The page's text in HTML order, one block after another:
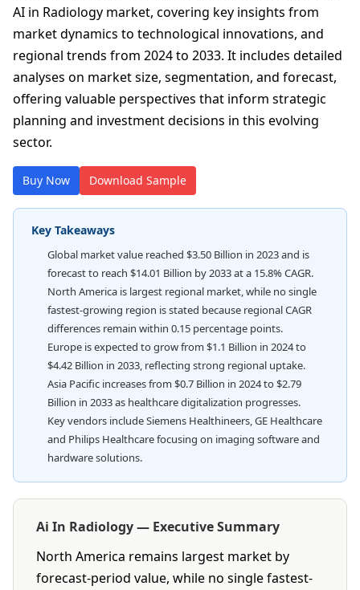
AI in Radiology market, covering key insights from
market dynamics to technological innovations, and
regional trends from 2024 to 2033. It includes detailed
analyses on market size, segmentation, and forecast,
offering valuable perspectives that inform strategic
planning and investment decisions in this evolving
sector.
Buy Now Download Sample
Key Takeaways
Global market value reached $3.50 Billion in 2023 and is
forecast to reach $14.01 Billion by 2033 at a 15.8% CAGR.
North America is largest regional market, while no single
fastest-growing region is stated because regional CAGR
differences remain within 0.15 percentage points.
Europe is expected to grow from $1.1 Billion in 2024 to
$4.42 Billion in 2033, reflecting strong regional uptake.
Asia Pacific increases from $0.7 Billion in 2024 to $2.79
Billion in 2033 as healthcare digitalization progresses.
Key vendors include Siemens Healthineers, GE Healthcare
and Philips Healthcare focusing on imaging software and
hardware solutions.
Ai In Radiology — Executive Summary
North America remains largest market by
forecast-period value, while no single fastest-